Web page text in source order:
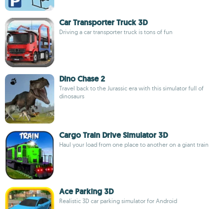
Car Transporter Truck 3D
Driving a car transporter truck is tons of fun
Dino Chase 2
Travel back to the Jurassic era with this simulator full of
dinosaurs
Cargo Train Drive Simulator 3D
Haul your load from one place to another on a giant train
Ace Parking 3D
Realistic 3D car parking simulator for Android